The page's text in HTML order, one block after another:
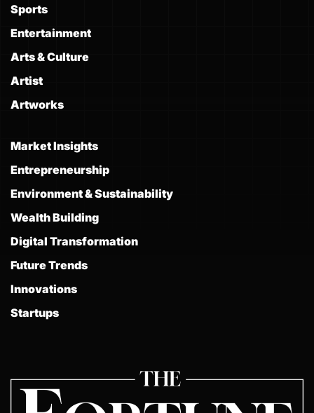
Sports
Entertainment
Arts & Culture
Artist
Artworks
Market Insights
Entrepreneurship
Environment & Sustainability
Wealth Building
Digital Transformation
Future Trends
Innovations
Startups